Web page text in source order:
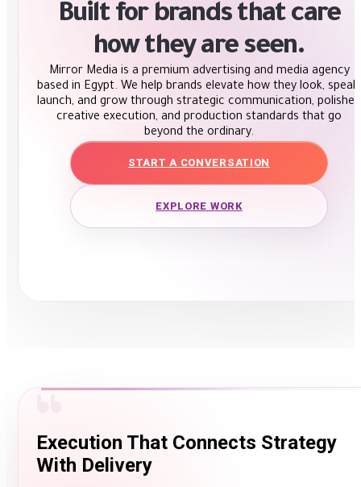
Built for brands that care
how they are seen.
Mirror Media is a premium advertising and media agency
based in Egypt. We help brands elevate how they look, speak,
launch, and grow through strategic communication, polished
creative execution, and production standards that go
beyond the ordinary.
START A CONVERSATION
EXPLORE WORK
Execution That Connects Strategy
With Delivery